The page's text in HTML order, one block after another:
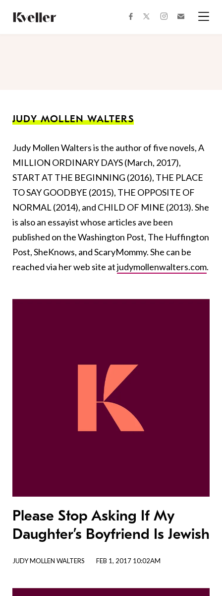
Content
Footer
facebooktwitterinstagram
JUDY MOLLEN WALTERS
Judy Mollen Walters is the author of five novels, A
MILLION ORDINARY DAYS (March, 2017),
START AT THE BEGINNING (2016), THE PLACE
TO SAY GOODBYE (2015), THE OPPOSITE OF
NORMAL (2014), and CHILD OF MINE (2013). She
is also an essayist whose articles ave been
published on the Washington Post, The Huffington
Post, SheKnows, and ScaryMommy. She can be
reached via her web site atjudymollenwalters.com.
Please Stop Asking If My
Daughter’s Boyfriend Is Jewish
JUDY MOLLEN WALTERS FEB 1, 2017 10:02AM